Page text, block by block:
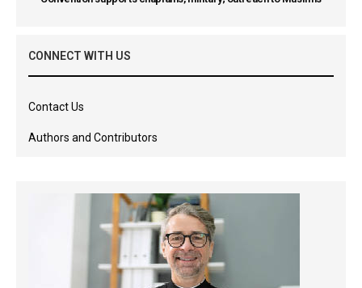
CONNECT WITH US
Contact Us
Authors and Contributors